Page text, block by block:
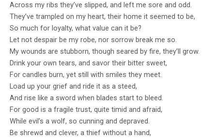
of $1,000 USD each will also be awarded. All
shortlisted works are celebrated for
chronicling Yemen's rich culture and wartime
experiences. This prestigious prize continues
highlighting the nation's thriving literary
community.
Across my ribs they’ve slipped, and left me sore and odd.
They’ve trampled on my heart, their home it seemed to be,
So much for loyalty, what value can it be?
Let not despair be my robe, nor sorrow break me so.
My wounds are stubborn, though seared by fire, they’ll grow.
Drink your own tears, and savor their bitter sweet,
For candles burn, yet still with smiles they meet.
Load up your grief and ride it as a steed,
And rise like a sword when blades start to bleed.
For good is a fragile trust, quite timid and afraid,
While evil’s a wolf, so cunning and depraved.
Be shrewd and clever, a thief without a hand,